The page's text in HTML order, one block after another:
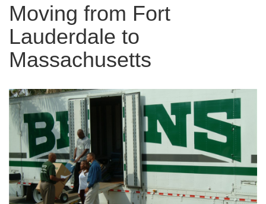
Moving from Fort
Lauderdale to
Massachusetts